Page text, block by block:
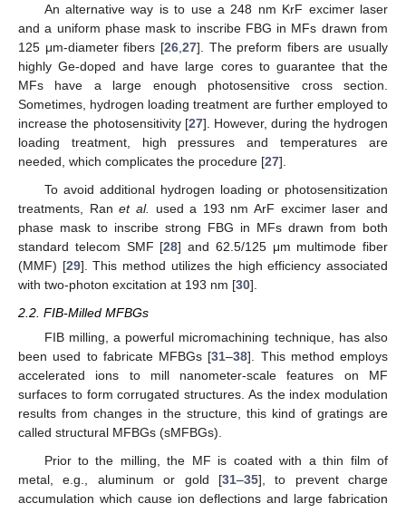
An alternative way is to use a 248 nm KrF excimer laser
and a uniform phase mask to inscribe FBG in MFs drawn from
125 μm-diameter fibers [26, 27]. The preform fibers are usually
highly Ge-doped and have large cores to guarantee that the
MFs have a large enough photosensitive cross section.
Sometimes, hydrogen loading treatment are further employed to
increase the photosensitivity [27]. However, during the hydrogen
loading treatment, high pressures and temperatures are
needed, which complicates the procedure [27].
To avoid additional hydrogen loading or photosensitization
treatments, Ranet al.
used a 193 nm ArF excimer laser and
phase mask to inscribe strong FBG in MFs drawn from both
standard telecom SMF [28] and 62.5/125 μm multimode fiber
(MMF) [29]. This method utilizes the high efficiency associated
with two-photon excitation at 193 nm [30].
2.2. FIB-Milled MFBGs
FIB milling, a powerful micromachining technique, has also
been used to fabricate MFBGs [31–38]. This method employs
accelerated ions to mill nanometer-scale features on MF
surfaces to form corrugated structures. As the index modulation
results from changes in the structure, this kind of gratings are
called structural MFBGs (sMFBGs).
Prior to the milling, the MF is coated with a thin film of
metal, e.g., aluminum or gold [31–35], to prevent charge
accumulation which cause ion deflections and large fabrication